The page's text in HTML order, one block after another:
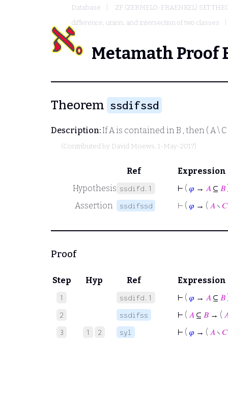
Database
ZF (ZERMELO-FRAENKEL) SET
difference, union, and intersection of two classes
Metamath Proof
Theorem ssdifssd
Description:IfA is contained in B , then ( A \ C
(Contributed by David Moews, 1-May-2017)
Ref
Expression
Hypothesis ssdifd.1 ⊢ ( 𝜑 → 𝐴 ⊆ 𝐵
Assertion
ssdifssd ⊢ ( 𝜑 → ( 𝐴∖𝐶
Proof
Step Hyp Ref Expression
1 ssdifd.1 ⊢ ( 𝜑 → 𝐴 ⊆ 𝐵
2 ssdifss ⊢ ( 𝐴 ⊆ 𝐵 → (
3 1 2 syl ⊢ ( 𝜑 → ( 𝐴 ∖𝐶